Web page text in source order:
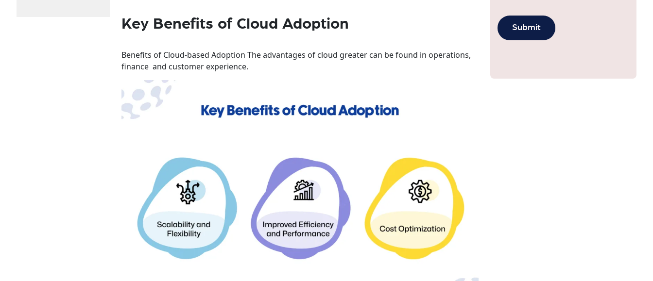
Key Benefits of Cloud Adoption
Benefits of Cloud-based Adoption The advantages of cloud greater can be found in operations,
finance and customer experience.